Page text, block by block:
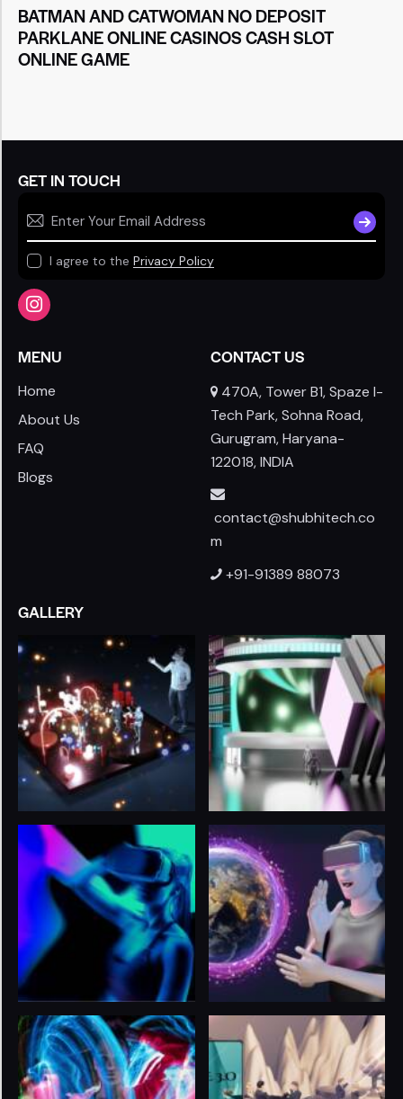
BATMAN AND CATWOMAN NO DEPOSIT
PARKLANE ONLINE CASINOS CASH SLOT
ONLINE GAME
GET IN TOUCH
I agree to the Privacy Policy
MENU
Home
About Us
FAQ
Blogs
CONTACT US
470A, Tower B1, Spaze I-
Tech Park, Sohna Road,
Gurugram, Haryana-
122018, INDIA
contact@shubhitech.co
m
+91-91389 88073
GALLERY